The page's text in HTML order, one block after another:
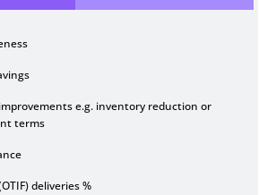
e.g. inventory reduction or
terms
deliveries %